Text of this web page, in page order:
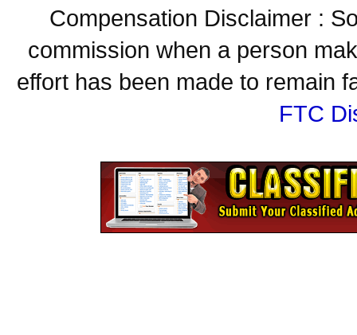
Compensation Disclaimer :
commission when a person
effort has been made to remain
FTC